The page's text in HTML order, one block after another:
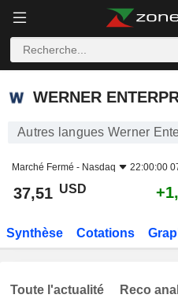
WERNER ENTERPRISES,
WERNER
Autres langues Werner
Marché Fermé - Nasdaq 22:00:00
37,51 USD
Synthèse Cotations
Toute l'actualité Reco